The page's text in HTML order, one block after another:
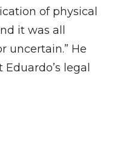
of physical
it was all
uncertain.” He
legal